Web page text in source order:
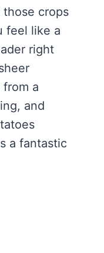
crops
feel like a
right
a
and
a fantastic